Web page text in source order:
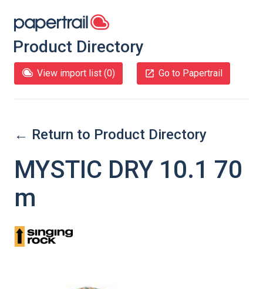
Product Directory
View import list (0) Go to Papertrail
← Return to Product Directory
MYSTIC DRY 10.1 70
m